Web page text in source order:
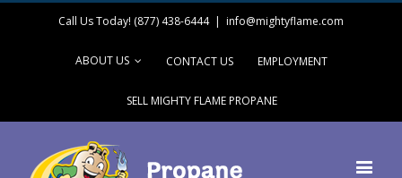
Call Us Today! (877) 438-6444 | info@mightyflame.com
ABOUT US CONTACT US EMPLOYMENT
SELL MIGHTY FLAME PROPANE